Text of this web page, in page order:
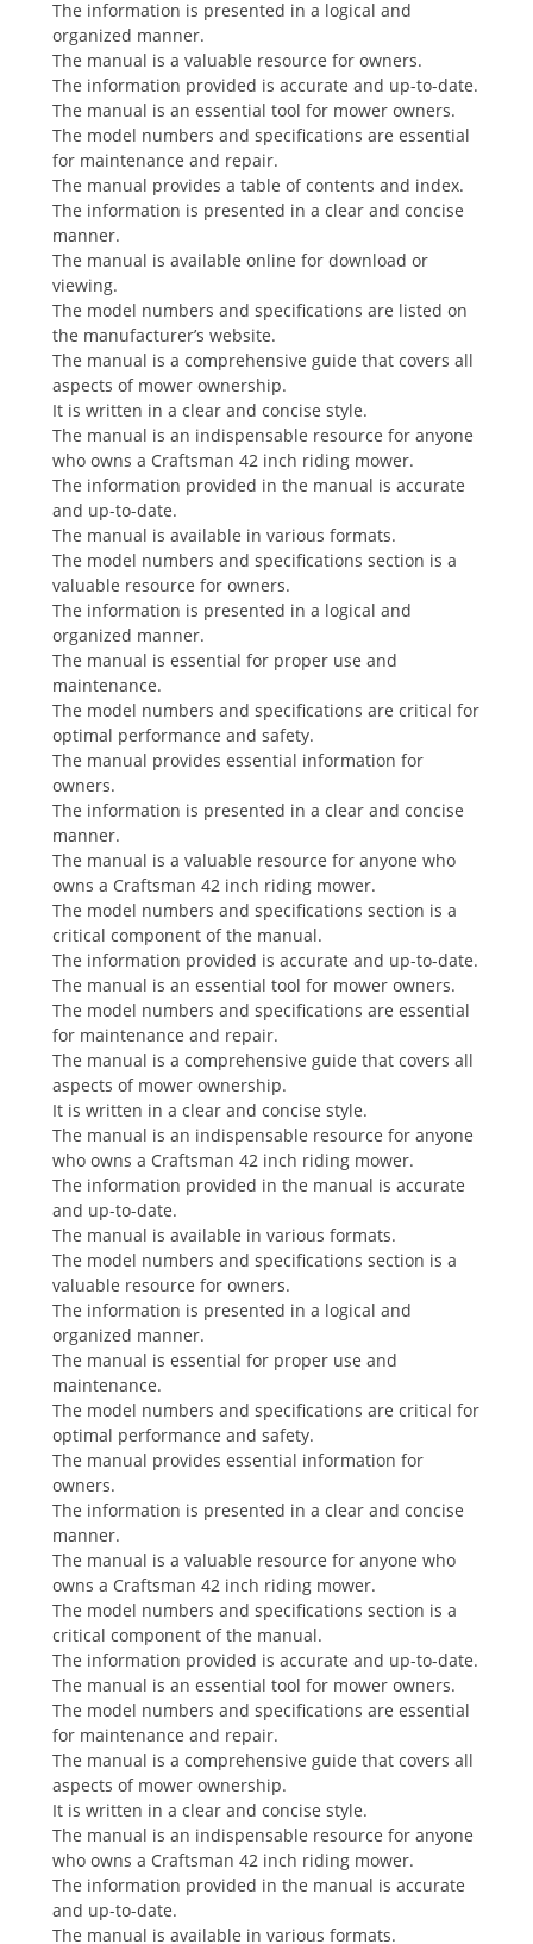
The information is presented in a logical and
organized manner.
The manual is a valuable resource for owners.
The information provided is accurate and up-to-date.
The manual is an essential tool for mower owners.
The model numbers and specifications are essential
for maintenance and repair.
The manual provides a table of contents and index.
The information is presented in a clear and concise
manner.
The manual is available online for download or
viewing.
The model numbers and specifications are listed on
the manufacturer’s website.
The manual is a comprehensive guide that covers all
aspects of mower ownership.
It is written in a clear and concise style.
The manual is an indispensable resource for anyone
who owns a Craftsman 42 inch riding mower.
The information provided in the manual is accurate
and up-to-date.
The manual is available in various formats.
The model numbers and specifications section is a
valuable resource for owners.
The information is presented in a logical and
organized manner.
The manual is essential for proper use and
maintenance.
The model numbers and specifications are critical for
optimal performance and safety.
The manual provides essential information for
owners.
The information is presented in a clear and concise
manner.
The manual is a valuable resource for anyone who
owns a Craftsman 42 inch riding mower.
The model numbers and specifications section is a
critical component of the manual.
The information provided is accurate and up-to-date.
The manual is an essential tool for mower owners.
The model numbers and specifications are essential
for maintenance and repair.
The manual is a comprehensive guide that covers all
aspects of mower ownership.
It is written in a clear and concise style.
The manual is an indispensable resource for anyone
who owns a Craftsman 42 inch riding mower.
The information provided in the manual is accurate
and up-to-date.
The manual is available in various formats.
The model numbers and specifications section is a
valuable resource for owners.
The information is presented in a logical and
organized manner.
The manual is essential for proper use and
maintenance.
The model numbers and specifications are critical for
optimal performance and safety.
The manual provides essential information for
owners.
The information is presented in a clear and concise
manner.
The manual is a valuable resource for anyone who
owns a Craftsman 42 inch riding mower.
The model numbers and specifications section is a
critical component of the manual.
The information provided is accurate and up-to-date.
The manual is an essential tool for mower owners.
The model numbers and specifications are essential
for maintenance and repair.
The manual is a comprehensive guide that covers all
aspects of mower ownership.
It is written in a clear and concise style.
The manual is an indispensable resource for anyone
who owns a Craftsman 42 inch riding mower.
The information provided in the manual is accurate
and up-to-date.
The manual is available in various formats.